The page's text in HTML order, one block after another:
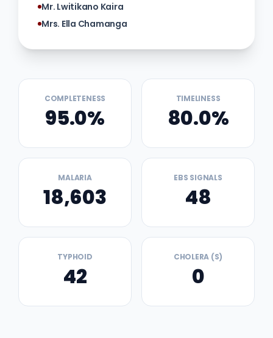
Mr. Lwitikano Kaira
Mrs. Ella Chamanga
COMPLETENESS
95.0%
TIMELINESS
80.0%
MALARIA
18,603
EBS SIGNALS
48
TYPHOID
42
CHOLERA (S)
0